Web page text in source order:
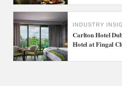
INDUSTRY
Carlton Hotel
Hotel at Fingal